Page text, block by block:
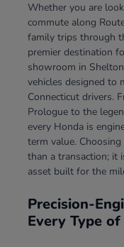
Whether you are
commute along
family trips through
premier destination
showroom in
vehicles designed to
Connecticut drivers.
Prologue to the
every Honda is
term value.
than a transaction; it
asset built for the
Precision-
Every Type